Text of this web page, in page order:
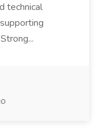
technical